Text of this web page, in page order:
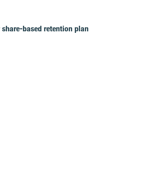
share-based retention plan